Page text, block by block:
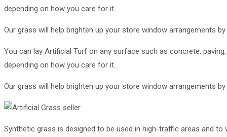
depending on how you care for it.
Our grass will help brighten up your store window arrangements
You can lay Artificial Turf on any surface such as concrete,
depending on how you care for it.
Our grass will help brighten up your store window arrangements
Synthetic grass is designed to be used in high-traffic areas and